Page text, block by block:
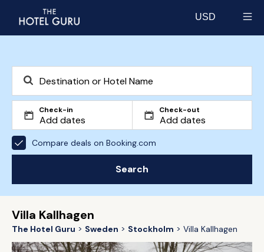
USD
Check-in Check-out
Compare deals on Booking.com
Search
Villa Kallhagen
The Hotel Guru Sweden Stockholm Villa Kallhagen